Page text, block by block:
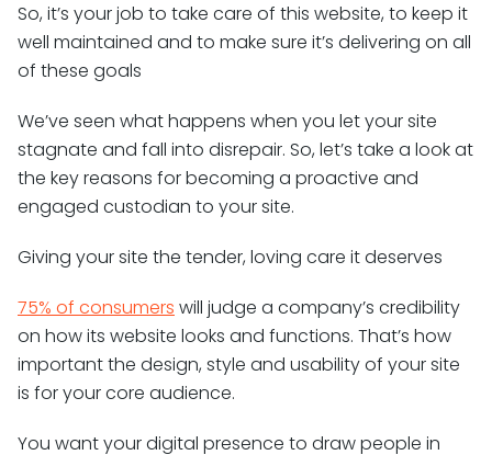
So, it’s your job to take care of this website, to keep it
well maintained and to make sure it’s delivering on all
of these goals
We’ve seen what happens when you let your site
stagnate and fall into disrepair. So, let’s take a look at
the key reasons for becoming a proactive and
engaged custodian to your site.
Giving your site the tender, loving care it deserves
75% of consumers will judge a company’s credibility
on how its website looks and functions. That’s how
important the design, style and usability of your site
is for your core audience.
You want your digital presence to draw people in